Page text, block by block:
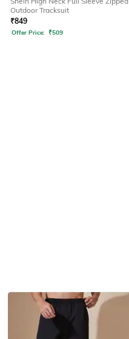
Outdoor Tracksuit
₹849
Offer Price: ₹509